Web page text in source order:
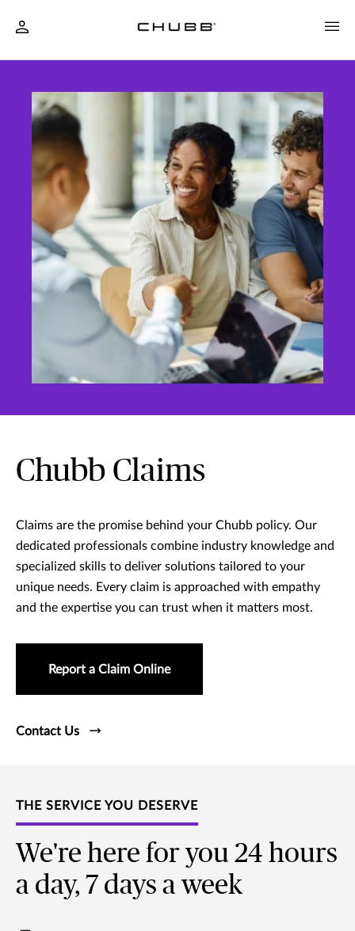
Chubb Claims
Claims are the promise behind your Chubb policy. Our
dedicated professionals combine industry knowledge and
specialized skills to deliver solutions tailored to your
unique needs. Every claim is approached with empathy
and the expertise you can trust when it matters most.
Report a Claim Online
Contact Us
THE SERVICE YOU DESERVE
We're here for you 24 hours
a day, 7 days a week